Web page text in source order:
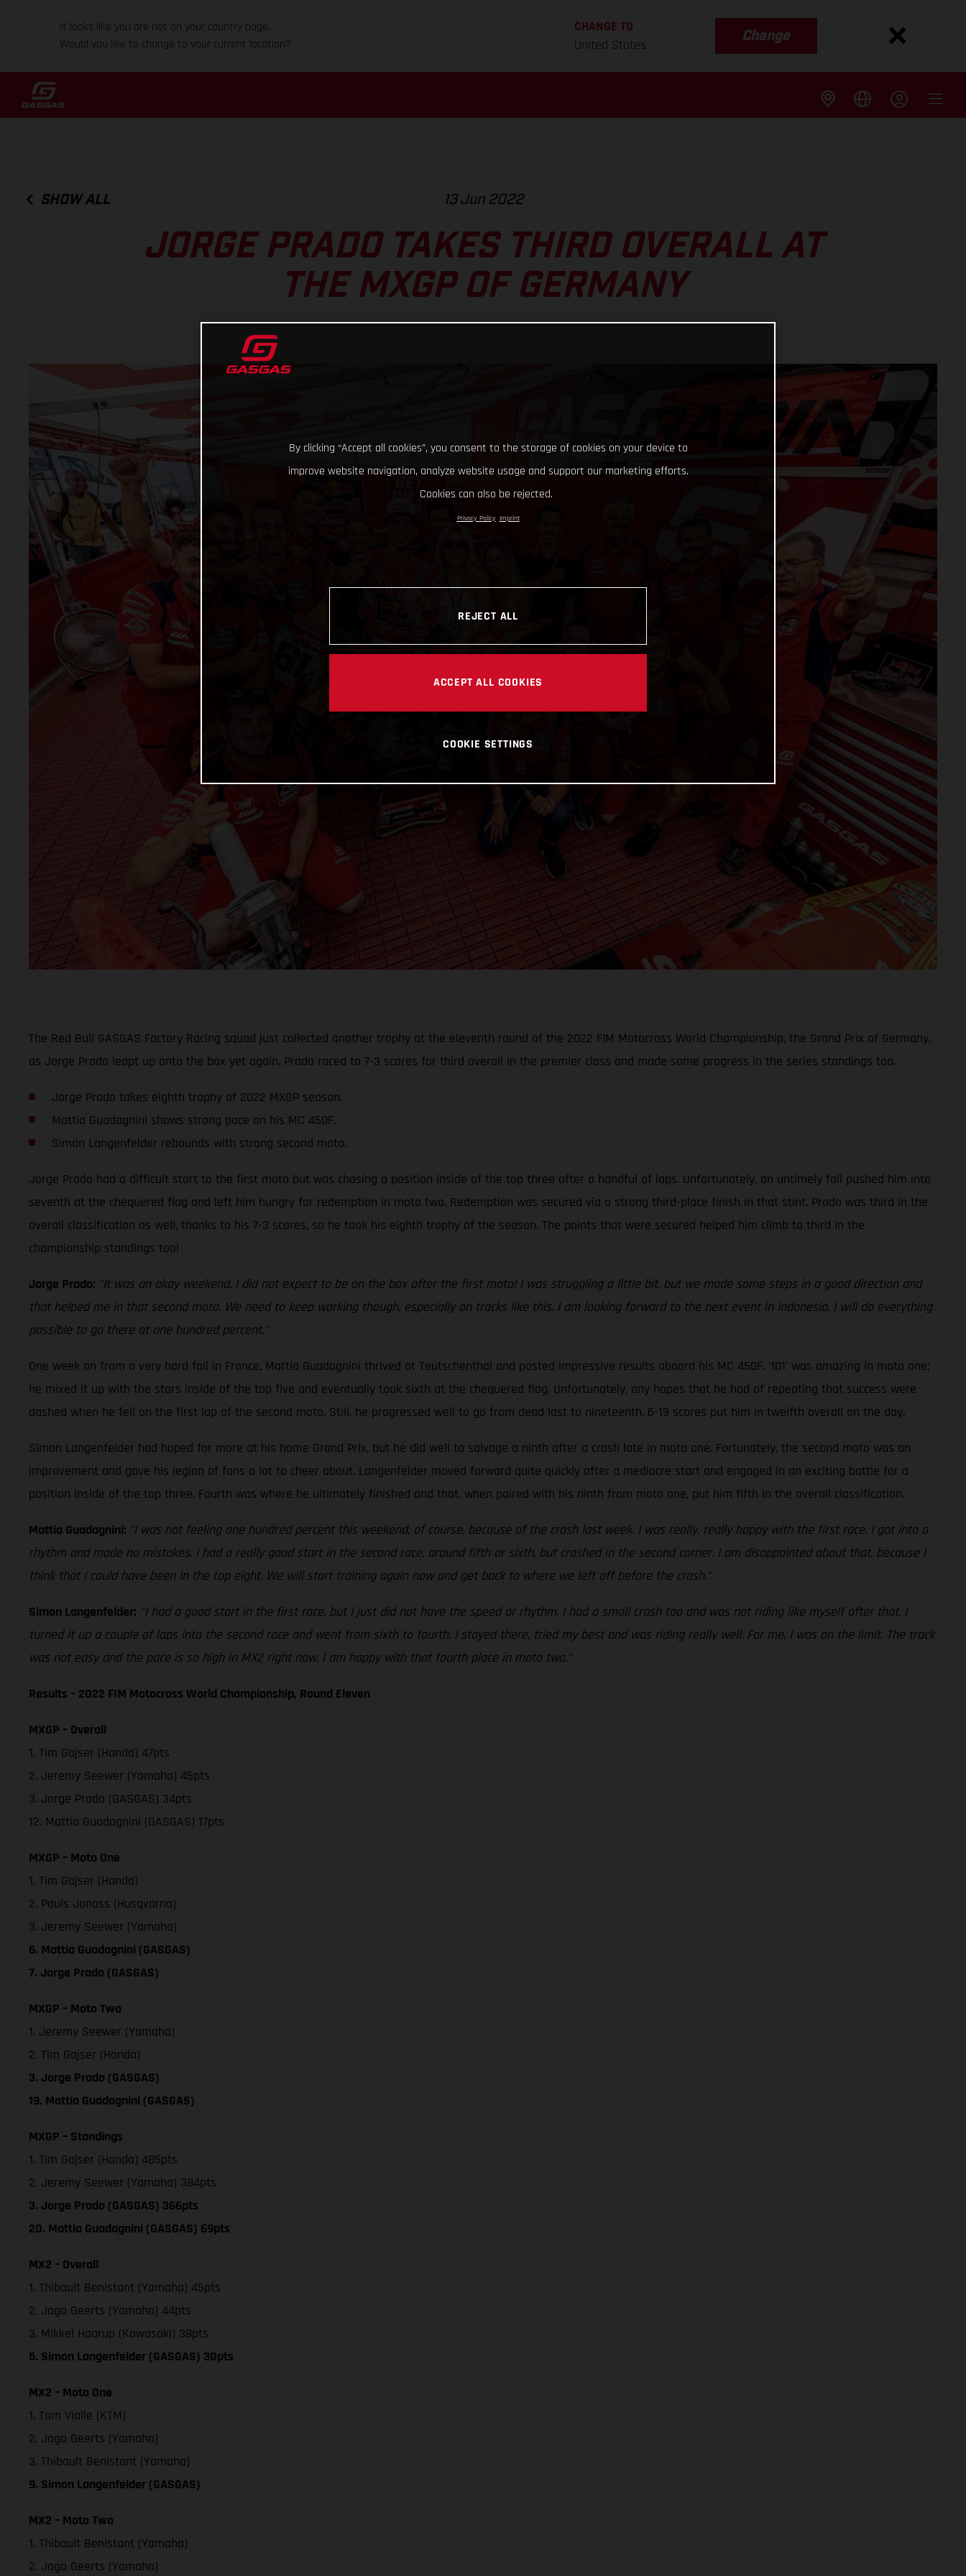
It looks like you are not on your country page.
Would you like to change to your current location?
CHANGE TO
United States
Change
SHOW ALL 13 Jun 2022
JORGE PRADO TAKES THIRD OVERALL AT
THE MXGP OF GERMANY
The Red Bull GASGAS Factory Racing squad just collected another trophy at the eleventh round of the 2022 FIM Motocross World Championship, the Grand Prix of Germany,
as Jorge Prado leapt up onto the box yet again. Prado raced to 7-3 scores for third overall in the premier class and made some progress in the series standings too.
Jorge Prado takes eighth trophy of 2022 MXGP season.
Mattia Guadagnini shows strong pace on his MC 450F.
Simon Langenfelder rebounds with strong second moto.
Jorge Prado had a difficult start to the first moto but was chasing a position inside of the top three after a handful of laps. Unfortunately, an untimely fall pushed him into
seventh at the chequered flag and left him hungry for redemption in moto two. Redemption was secured via a strong third-place finish in that stint. Prado was third in the
overall classification as well, thanks to his 7-3 scores, so he took his eighth trophy of the season. The points that were secured helped him climb to third in the
championship standings too!
Jorge Prado: "It was an okay weekend. I did not expect to be on the box after the first moto! I was struggling a little bit, but we made some steps in a good direction and
that helped me in that second moto. We need to keep working though, especially on tracks like this. I am looking forward to the next event in Indonesia. I will do everything
possible to go there at one hundred percent."
One week on from a very hard fall in France, Mattia Guadagnini thrived at Teutschenthal and posted impressive results aboard his MC 450F. '101' was amazing in moto one;
he mixed it up with the stars inside of the top five and eventually took sixth at the chequered flag. Unfortunately, any hopes that he had of repeating that success were
dashed when he fell on the first lap of the second moto. Still, he progressed well to go from dead last to nineteenth. 6-19 scores put him in twelfth overall on the day.
Simon Langenfelder had hoped for more at his home Grand Prix, but he did well to salvage a ninth after a crash late in moto one. Fortunately, the second moto was an
improvement and gave his legion of fans a lot to cheer about. Langenfelder moved forward quite quickly after a mediocre start and engaged in an exciting battle for a
position inside of the top three. Fourth was where he ultimately finished and that, when paired with his ninth from moto one, put him fifth in the overall classification.
Mattia Guadagnini: "I was not feeling one hundred percent this weekend, of course, because of the crash last week. I was really, really happy with the first race. I got into a
rhythm and made no mistakes. I had a really good start in the second race, around fifth or sixth, but crashed in the second corner. I am disappointed about that, because I
think that I could have been in the top eight. We will start training again now and get back to where we left off before the crash."
Simon Langenfelder: "I had a good start in the first race, but I just did not have the speed or rhythm. I had a small crash too and was not riding like myself after that. I
turned it up a couple of laps into the second race and went from sixth to fourth. I stayed there, tried my best and was riding really well. For me, I was on the limit. The track
was not easy and the pace is so high in MX2 right now. I am happy with that fourth place in moto two."
Results – 2022 FIM Motocross World Championship, Round Eleven
MXGP – Overall
1. Tim Gajser (Honda) 47pts
2. Jeremy Seewer (Yamaha) 45pts
3. Jorge Prado (GASGAS) 34pts
12. Mattia Guadagnini (GASGAS) 17pts
MXGP – Moto One
1. Tim Gajser (Honda)
2. Pauls Jonass (Husqvarna)
3. Jeremy Seewer (Yamaha)
6. Mattia Guadagnini (GASGAS)
7. Jorge Prado (GASGAS)
MXGP – Moto Two
1. Jeremy Seewer (Yamaha)
2. Tim Gajser (Honda)
3. Jorge Prado (GASGAS)
19. Mattia Guadagnini (GASGAS)
MXGP – Standings
1. Tim Gajser (Honda) 485pts
2. Jeremy Seewer (Yamaha) 384pts
3. Jorge Prado (GASGAS) 366pts
20. Mattia Guadagnini (GASGAS) 69pts
MX2 – Overall
1. Thibault Benistant (Yamaha) 45pts
2. Jago Geerts (Yamaha) 44pts
3. Mikkel Haarup (Kawasaki) 38pts
5. Simon Langenfelder (GASGAS) 30pts
MX2 – Moto One
1. Tom Vialle (KTM)
2. Jago Geerts (Yamaha)
3. Thibault Benistant (Yamaha)
9. Simon Langenfelder (GASGAS)
MX2 – Moto Two
1. Thibault Benistant (Yamaha)
2. Jago Geerts (Yamaha)
By clicking “Accept all cookies”, you consent to the storage of cookies on your device to
improve website navigation, analyze website usage and support our marketing efforts.
Cookies can also be rejected.
Privacy Policy Imprint
REJECT ALL
ACCEPT ALL COOKIES
COOKIE SETTINGS